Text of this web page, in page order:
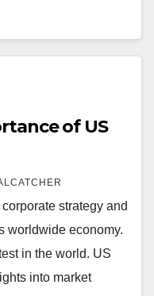
of US
strategy and
worldwide economy.
in the world. US
into market